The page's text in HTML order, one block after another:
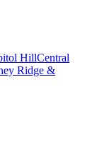
HillCentral
Ridge &